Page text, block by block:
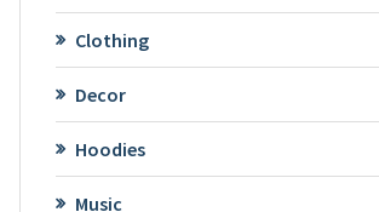
Clothing
Decor
Hoodies
Music